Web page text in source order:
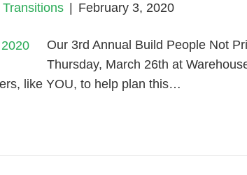
February 3, 2020
Our 3rd Annual Build People Not
Thursday, March 26th at
like YOU, to help plan this…